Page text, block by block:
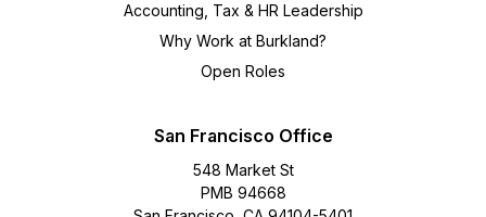
Accounting, Tax & HR Leadership
Why Work at Burkland?
Open Roles
San Francisco Office
548 Market St
PMB 94668